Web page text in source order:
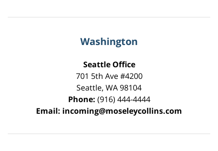
Washington
Seattle Office
701 5th Ave #4200
Seattle, WA98104
Phone: (916) 444-4444
Email: incoming@moseleycollins.com